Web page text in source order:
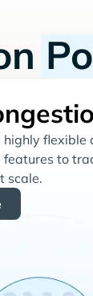
highly flexible
to
scale.